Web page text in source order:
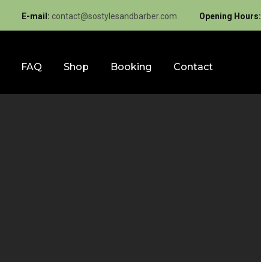
E-mail: contact@sostylesandbarber.com Opening Hours:
FAQ Shop Booking Contact